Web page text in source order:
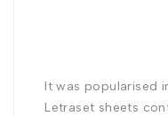
It was popularised
Letraset sheets